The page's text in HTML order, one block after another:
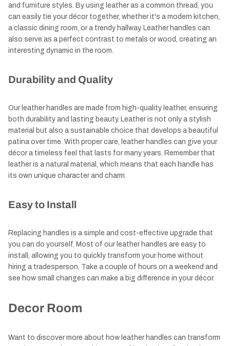
and furniture styles. By using leather as a common thread, you
can easily tie your décor together, whether it's a modern kitchen,
a classic dining room, or a trendy hallway. Leather handles can
also serve as a perfect contrast to metals or wood, creating an
interesting dynamic in the room.
Durability and Quality
Our leather handles are made from high-quality leather, ensuring
both durability and lasting beauty. Leather is not only a stylish
material but also a sustainable choice that develops a beautiful
patina over time. With proper care, leather handles can give your
décor a timeless feel that lasts for many years. Remember that
leather is a natural material, which means that each handle has
its own unique character and charm.
Easy to Install
Replacing handles is a simple and cost-effective upgrade that
you can do yourself. Most of our leather handles are easy to
install, allowing you to quickly transform your home without
hiring a tradesperson. Take a couple of hours on a weekend and
see how small changes can make a big difference in your décor.
Decor Room
Want to discover more about how leather handles can transform